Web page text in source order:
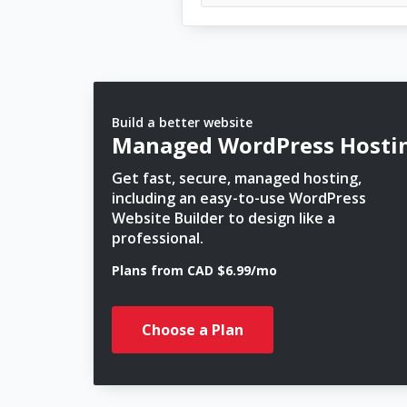
Build a better website
Managed WordPress
Get fast, secure, managed hosting,
including an easy-to-use WordPress
Website Builder to design like a
professional.
Plans from CAD $6.99/mo
Choose a Plan